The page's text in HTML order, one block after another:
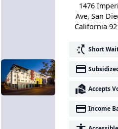
1476
Ave, San
California
switch_access_shortcut Short
payment
real_estate_agent Accepts
payment Income